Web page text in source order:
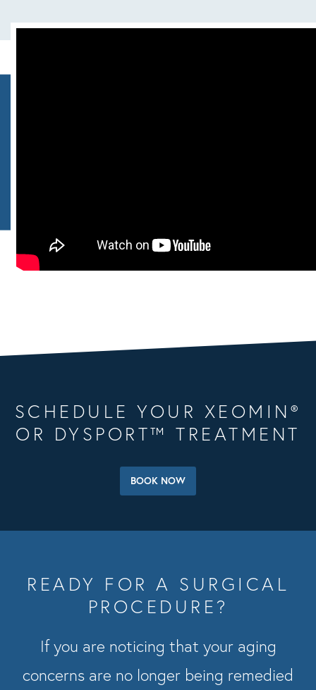
SCHEDULE YOUR XEOMIN®
OR DYSPORT™ TREATMENT
BOOK NOW
READY FOR A SURGICAL
PROCEDURE?
If you are noticing that your aging
concerns are no longer being remedied